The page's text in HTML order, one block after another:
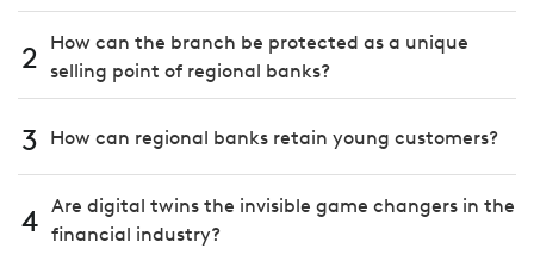
2
How can the branch be protected as a unique
selling point of regional banks?
3 How can regional banks retain young customers?
4 Are digital twins the invisible game changers in the
financial industry?